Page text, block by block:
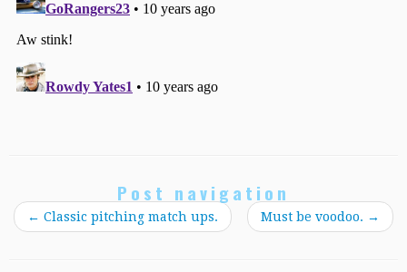
Post navigation
← Classic pitching match ups. Must be voodoo. →